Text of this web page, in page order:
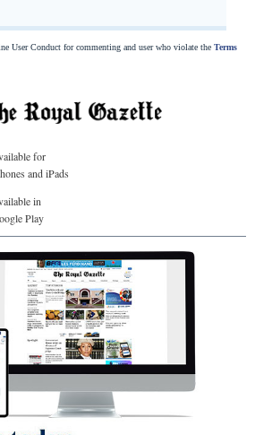
User Conduct for commenting and user who violate the Terms
for
and iPads
in
Play